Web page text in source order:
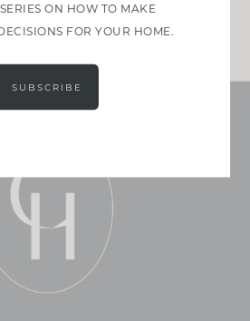
ON HOW TO MAKE
FOR YOUR HOME.
SUBSCRIBE